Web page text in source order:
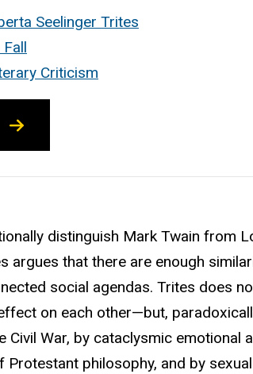
Seelinger Trites
Criticism
distinguish Mark Twain from
argues that there are enough
social agendas. Trites does
on each other—but,
Civil War, by cataclysmic emotional
Protestant philosophy, and by